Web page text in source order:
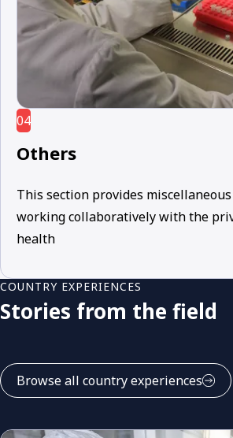
04
Others
This section provides
working collaboratively with the
health
COUNTRY EXPERIENCES
Stories from the field
Browse all country experiences